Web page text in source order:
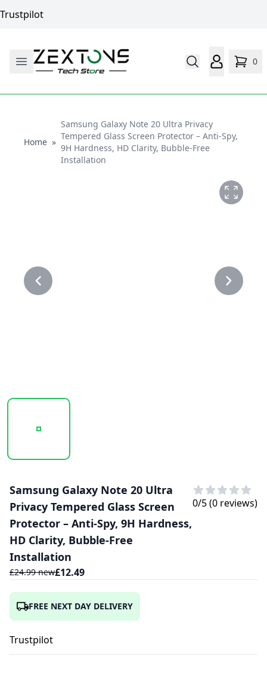
Trustpilot
0
HomeHome
»
Samsung Galaxy Note 20 Ultra Privacy
Tempered Glass Screen Protector – Anti-Spy,
9H Hardness, HD Clarity, Bubble-Free
Installation
20250218_151053_PRIVACY GLASS 1.PNG
Samsung Galaxy Note 20 Ultra
Privacy Tempered Glass Screen
Protector – Anti-Spy, 9H Hardness,
HD Clarity, Bubble-Free
Installation
£24.99new£12.49
0/5 (0 reviews)
FREE NEXT DAY DELIVERY
Trustpilot